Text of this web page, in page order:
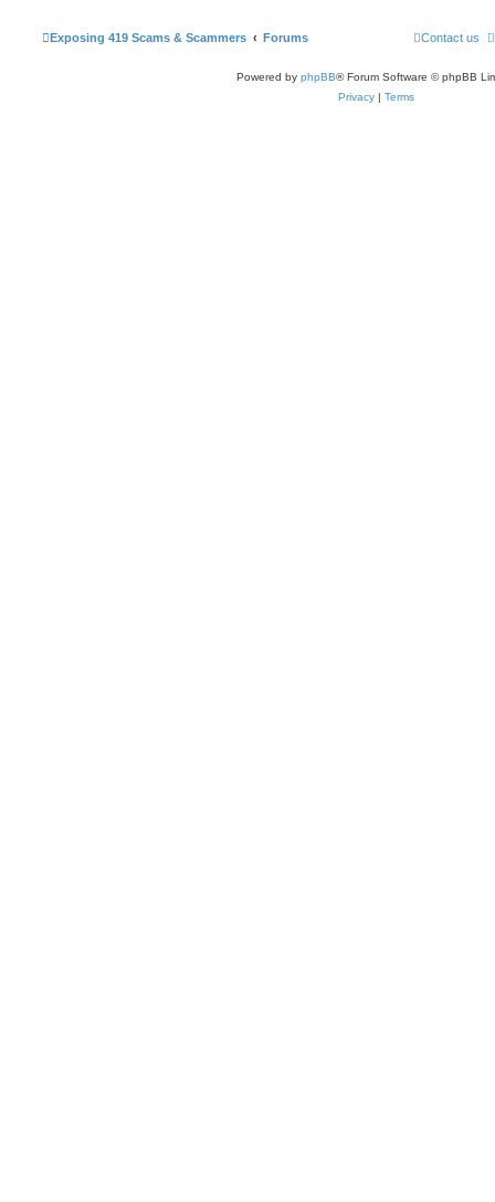
Exposing 419 Scams & Scammers Forums Contact us
Powered by phpBB® Forum Software © phpBB
Privacy | Terms